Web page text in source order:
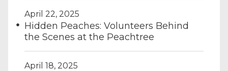
April 22, 2025
Hidden Peaches: Volunteers Behind
the Scenes at the Peachtree
April 18, 2025